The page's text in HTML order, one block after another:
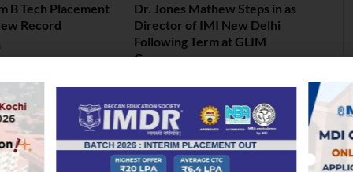
B Tech Placement
Record
Dr. Jones Mathew Steps in as
Director of IMI New Delhi
Following Term at GLIM
Gurgaon